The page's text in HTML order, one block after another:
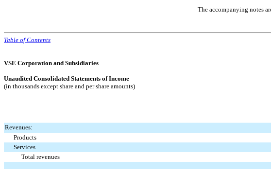
The accompanying notes
Table of Contents
VSE Corporation and Subsidiaries
Unaudited Consolidated Statements of Income
(in thousands except share and per share amounts)
Revenues:
Products
Services
Total revenues